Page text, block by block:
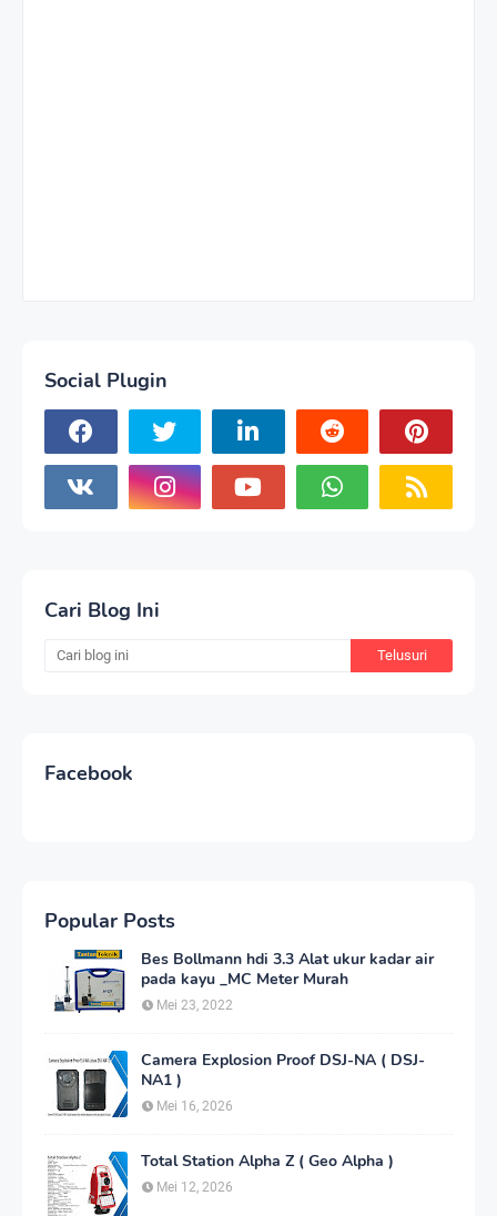
Social Plugin
Cari Blog Ini
Facebook
Popular Posts
Bes Bollmann hdi 3.3 Alat ukur kadar air
pada kayu _MC Meter Murah
Mei 23, 2022
Camera Explosion Proof DSJ-NA ( DSJ-
NA1 )
Mei 16, 2026
Total Station Alpha Z ( Geo Alpha )
Mei 12, 2026